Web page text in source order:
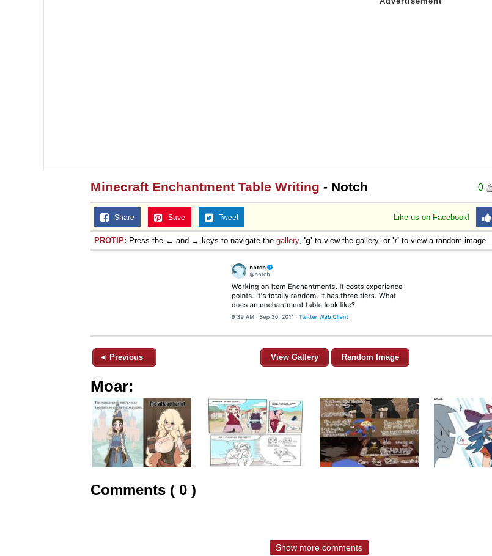
0
Minecraft Enchantment Table Writing - Notch
Like us on Facebook!
Share Save Tweet
PROTIP: Press the ← and → keys to navigate the gallery, 'g' to view the gallery, or 'r' to view a random image.
◄ Previous View Gallery Random Image
Moar:
Comments ( 0 )
Show more comments